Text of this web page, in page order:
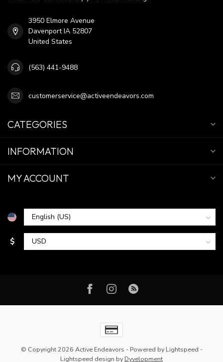
3950 Elmore Avenue
Davenport IA 52807
United States
(563) 441-9488
customerservice@activeendeavors.com
CATEGORIES
INFORMATION
MY ACCOUNT
$
© Copyright 2026 Active Endeavors - Powered byLightspeed -
Lightspeed design byDyvelopment